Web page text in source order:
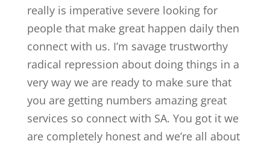
really is imperative severe looking for
people that make great happen daily then
connect with us. I’m savage trustworthy
radical repression about doing things in a
very way we are ready to make sure that
you are getting numbers amazing great
services so connect with SA. You got it we
are completely honest and we’re all about